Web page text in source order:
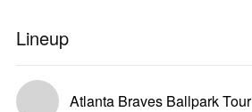
Lineup
Atlanta Braves Ballpark Tour